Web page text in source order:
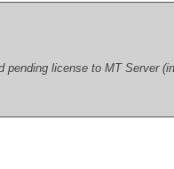
license to MT Server